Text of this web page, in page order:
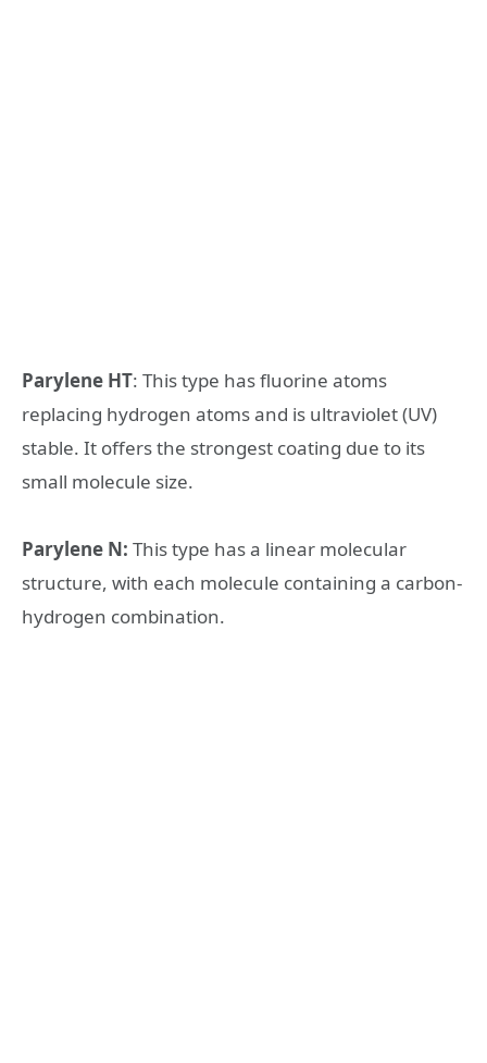
Parylene HT: This type has fluorine atoms
replacing hydrogen atoms and is ultraviolet (UV)
stable. It offers the strongest coating due to its
small molecule size.
Parylene N: This type has a linear molecular
structure, with each molecule containing a carbon-
hydrogen combination.